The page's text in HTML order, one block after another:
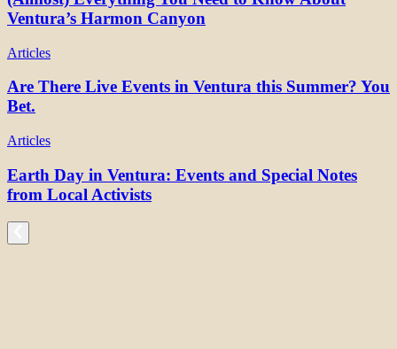
Ventura’s Harmon Canyon
Articles
Are There Live Events in Ventura this Summer? You
Bet.
Articles
Earth Day in Ventura: Events and Special Notes
from Local Activists